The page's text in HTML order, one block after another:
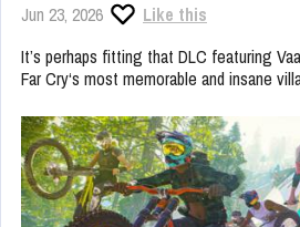
Jun 23, 2026
Like this
It’s perhaps fitting that DLC featuring
Far Cry‘s most memorable and insane